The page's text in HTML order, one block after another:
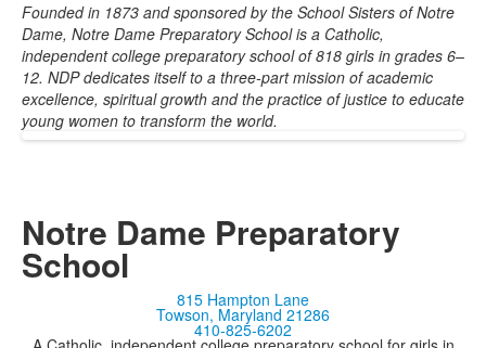
Founded in 1873 and sponsored by the School Sisters of Notre
Dame, Notre Dame Preparatory School is a Catholic,
independent college preparatory school of 818 girls in grades 6–
12. NDP dedicates itself to a three-part mission of academic
excellence, spiritual growth and the practice of justice to educate
young women to transform the world.
Notre Dame Preparatory
School
815 Hampton Lane
Towson, Maryland 21286
410-825-6202